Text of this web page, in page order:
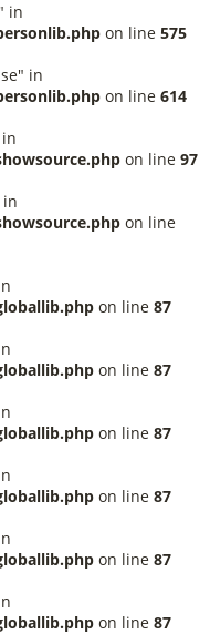
in
on line 575
in
on line 614
on line 97
in
on line
on line 87
on line 87
on line 87
on line 87
on line 87
on line 87